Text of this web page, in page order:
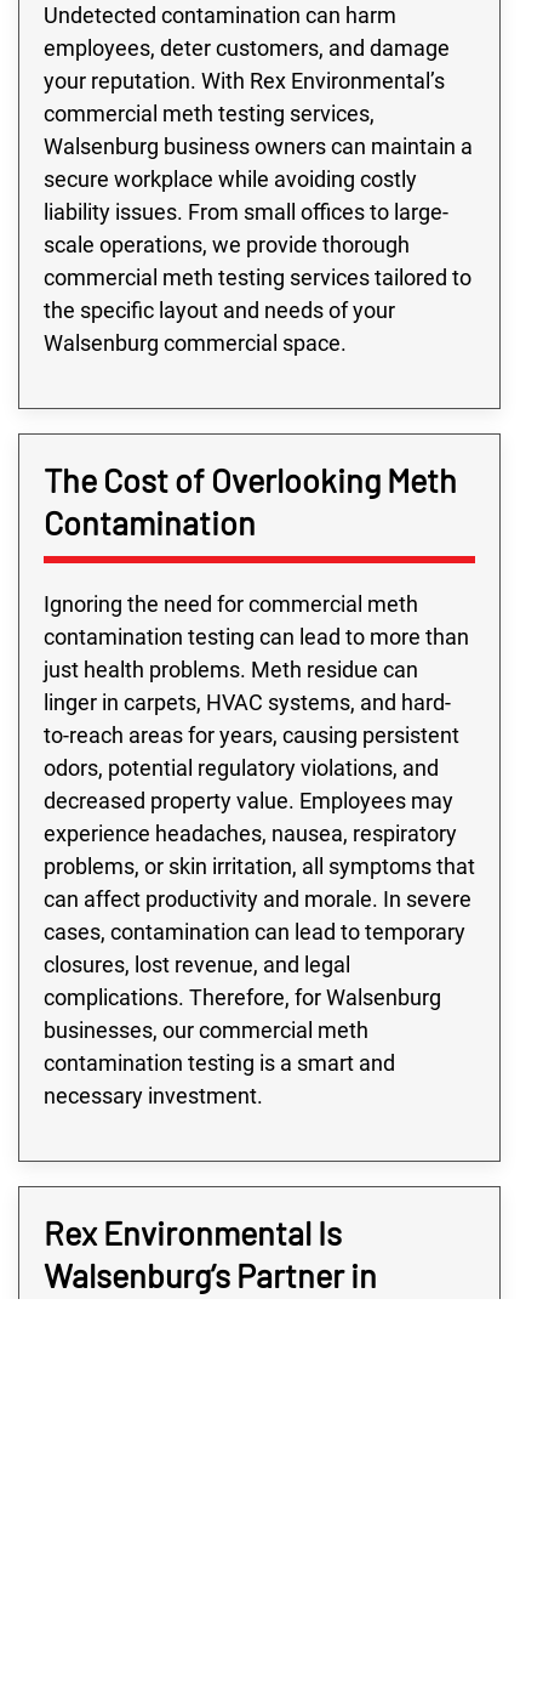
Undetected contamination can harm
employees, deter customers, and damage
your reputation. With Rex Environmental’s
commercial meth testing services,
Walsenburg business owners can maintain a
secure workplace while avoiding costly
liability issues. From small offices to large-
scale operations, we provide thorough
commercial meth testing services tailored to
the specific layout and needs of your
Walsenburg commercial space.
The Cost of Overlooking Meth
Contamination
Ignoring the need for commercial meth
contamination testing can lead to more than
just health problems. Meth residue can
linger in carpets, HVAC systems, and hard-
to-reach areas for years, causing persistent
odors, potential regulatory violations, and
decreased property value. Employees may
experience headaches, nausea, respiratory
problems, or skin irritation, all symptoms that
can affect productivity and morale. In severe
cases, contamination can lead to temporary
closures, lost revenue, and legal
complications. Therefore, for Walsenburg
businesses, our commercial meth
contamination testing is a smart and
necessary investment.
Rex Environmental Is
Walsenburg’s Partner in